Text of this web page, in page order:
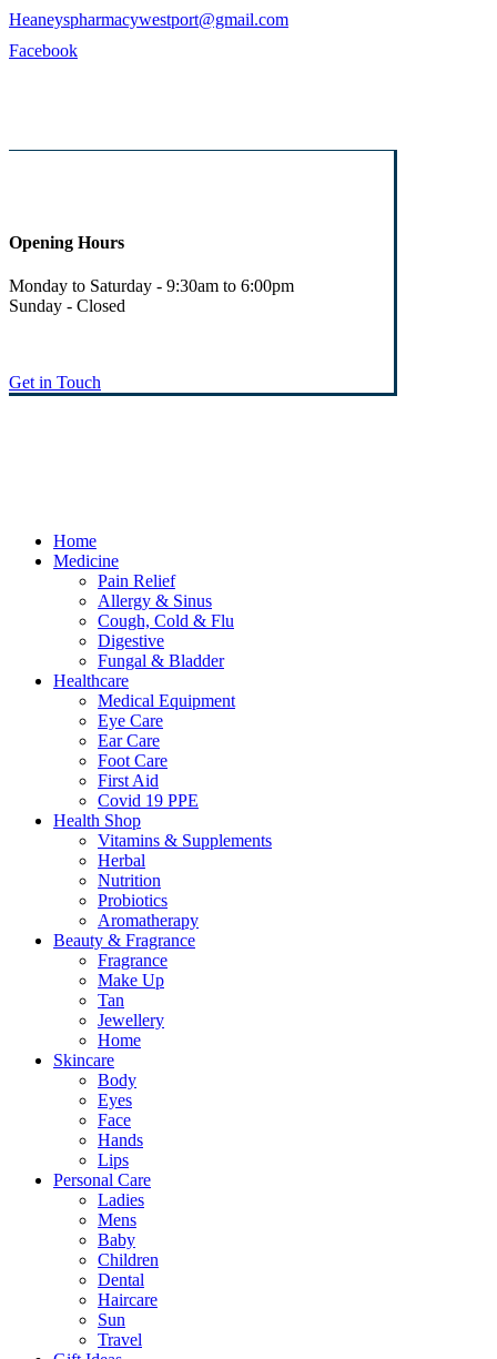
Heaneyspharmacywestport@gmail.com
Facebook
Opening Hours
Monday to Saturday - 9:30am to 6:00pm
Sunday - Closed
Get in Touch
Close
Menu
Home
Medicine
Pain Relief
Allergy & Sinus
Cough, Cold & Flu
Digestive
Fungal & Bladder
Healthcare
Medical Equipment
Eye Care
Ear Care
Foot Care
First Aid
Covid 19 PPE
Health Shop
Vitamins & Supplements
Herbal
Nutrition
Probiotics
Aromatherapy
Beauty & Fragrance
Fragrance
Make Up
Tan
Jewellery
Home
Skincare
Body
Eyes
Face
Hands
Lips
Personal Care
Ladies
Mens
Baby
Children
Dental
Haircare
Sun
Travel